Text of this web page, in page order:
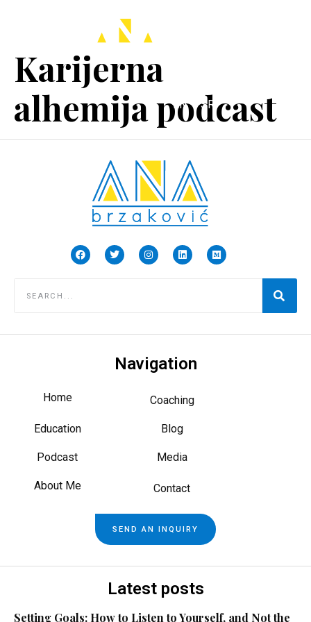
EN SR
Karijerna
alhemija podcast
Navigation
Home Coaching
Education Blog
Podcast Media
About Me Contact
SEND AN INQUIRY
Latest posts
Setting Goals: How to Listen to Yourself, and Not the